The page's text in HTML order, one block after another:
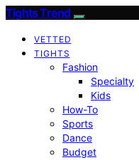
Tights Trend
VETTED
TIGHTS
Fashion
Specialty
Kids
How-To
Sports
Dance
Budget